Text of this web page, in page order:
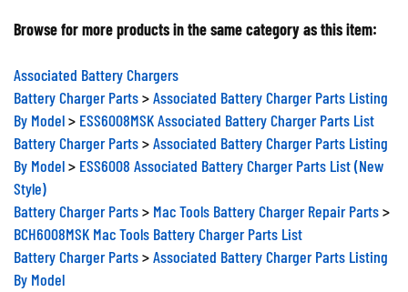
Browse for more products in the same category as this item:
Associated Battery Chargers
Battery Charger Parts
Associated Battery Charger Parts Listing
By Model
ESS6008MSK Associated Battery Charger Parts List
Battery Charger Parts
Associated Battery Charger Parts Listing
By Model
ESS6008 Associated Battery Charger Parts List (New
Style)
Battery Charger Parts
Mac Tools Battery Charger Repair Parts
BCH6008MSK Mac Tools Battery Charger Parts List
Battery Charger Parts
Associated Battery Charger Parts Listing
By Model